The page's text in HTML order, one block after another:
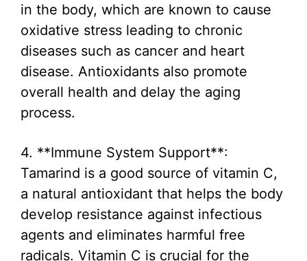
in the body, which are known to cause
oxidative stress leading to chronic
diseases such as cancer and heart
disease. Antioxidants also promote
overall health and delay the aging
process.
4. **Immune System Support**:
Tamarind is a good source of vitamin C,
a natural antioxidant that helps the body
develop resistance against infectious
agents and eliminates harmful free
radicals. Vitamin C is crucial for the